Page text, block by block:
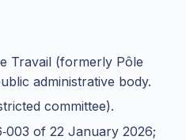
Travail (formerly Pôle
administrative body.
committee).
of 22 January 2026;